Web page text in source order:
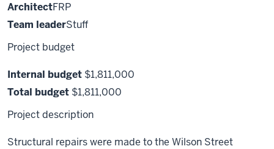
ArchitectFRP
Team leaderStuff
Project budget
Internal budget $1,811,000
Total budget $1,811,000
Project description
Structural repairs were made to the Wilson Street